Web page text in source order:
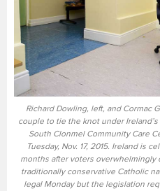
Richard Dowling, left, and Cormac
couple to tie the knot under
South Clonmel Community Care
Tuesday, Nov. 17, 2015. Ireland is
months after voters
traditionally conservative Catholic
legal Monday but the legislation